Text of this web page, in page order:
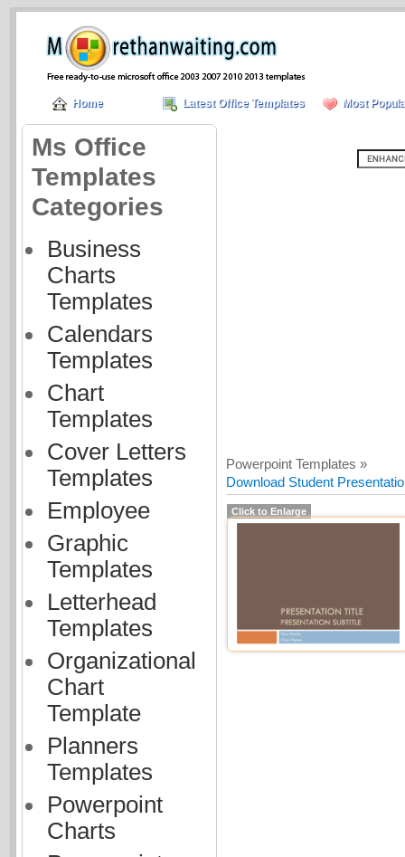
Home Latest Office Templates Most
Ms Office
Templates
Categories
Business
Charts
Templates
Calendars
Templates
Chart
Templates
Cover Letters
Templates
Employee
Graphic
Templates
Letterhead
Templates
Organizational
Chart
Template
Planners
Templates
Powerpoint
Charts
Powerpoint Templates »
Download Student
Click to Enlarge